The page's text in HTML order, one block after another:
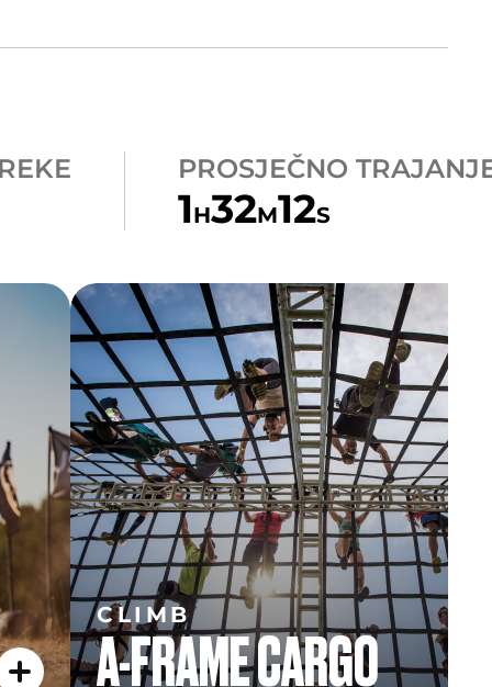
PROSJEČNO
1H32M12S
CLIMB
A-FRAME CARGO
CLIMB
A-FRAME CARGO